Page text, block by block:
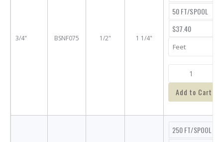
3/4" BSNF075 1/2" 1 1/4"
50 FT/SPOOL
$37.40
Add to Cart
250 FT/SPOOL